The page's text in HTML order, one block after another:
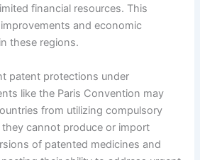
financial resources. This
and economic
these regions.
patent protections under
like the Paris Convention may
from utilizing compulsory
they cannot produce or import
of patented medicines and